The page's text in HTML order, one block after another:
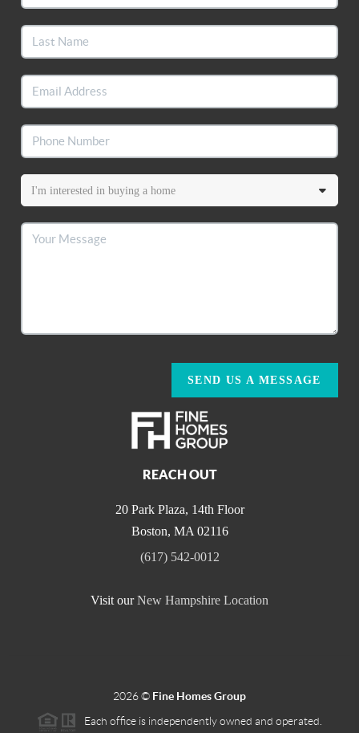
SEND US A MESSAGE
REACH OUT
20 Park Plaza, 14th Floor
Boston, MA 02116
(617) 542-0012
Visit our New Hampshire Location
2026© Fine Homes Group
Each office is independently owned and operated.